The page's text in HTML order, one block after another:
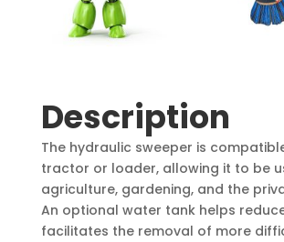
Description
The hydraulic sweeper is
tractor or loader, allowing it to be
agriculture, gardening, and the
An optional water tank helps
facilitates the removal of more